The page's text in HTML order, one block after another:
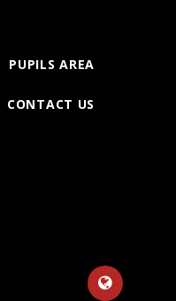
PUPILS AREA
CONTACT US